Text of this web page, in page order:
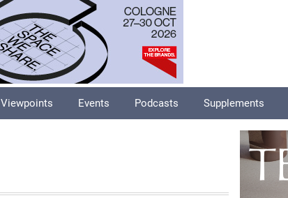
Viewpoints Events Podcasts Supplements